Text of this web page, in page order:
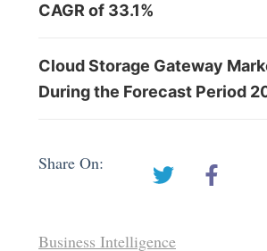
CAGR of 33.1%
Cloud Storage Gateway
During the Forecast Period
Share On:
Business Intelligence